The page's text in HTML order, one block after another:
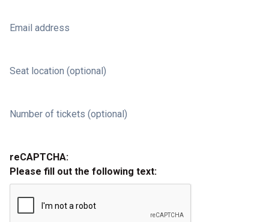
Email address
Seat location (optional)
Number of tickets (optional)
reCAPTCHA:
Please fill out the following text: